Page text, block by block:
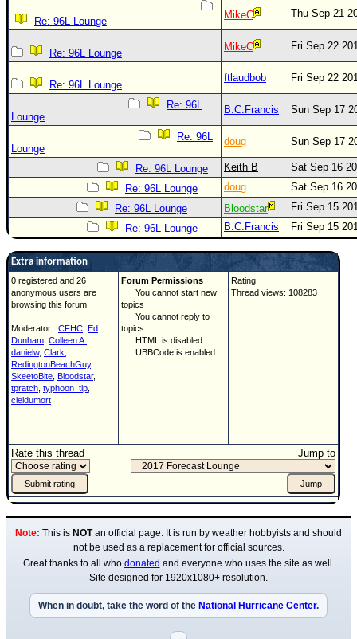
Re: 96L Lounge
MikeC Thu Sep 21
Re: 96L Lounge
MikeC Fri Sep 22
Re: 96L Lounge
ftlaudbob Fri Sep 22
Re: 96L
Lounge
B.C.Francis Sun Sep 17
Re: 96L
Lounge
doug Sun Sep 17
Re: 96L Lounge Keith B
Sat Sep 16
Re: 96L Lounge
doug
Sat Sep 16
Re: 96L Lounge
Bloodstar
Fri Sep 15
Re: 96L Lounge
B.C.Francis Fri Sep 15
Extra information
0 registered and 26
anonymous users are
browsing this forum.
Moderator: CFHC Ed
Dunham Colleen A.
danielw, Clark
RedingtonBeachGuy,
SkeetoBite Bloodstar,
tpratch typhoon_tip
cieldumort
Forum Permissions
You cannot start new
topics
You cannot reply to
topics
HTML is disabled
UBBCode is enabled
Rating:
Thread views: 108283
Rate this thread Jump to
Note: This is NOTan official page. It is run by weather hobbyists and should
not be used as a replacement for official sources.
Great thanks to all who donated and everyone who uses the site as well.
Site designed for 1920x1080+ resolution.
When in doubt, take the word of the National Hurricane Center.